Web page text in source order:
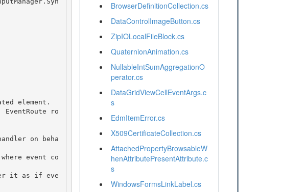
BrowserDefinitionCollection.cs
DataControlImageButton.cs
ZipIOLocalFileBlock.cs
QuaternionAnimation.cs
NullableIntSumAggregationO
perator.cs
DataGridViewCellEventArgs.c
s
EdmItemError.cs
X509CertificateCollection.cs
AttachedPropertyBrowsableW
henAttributePresentAttribute.c
s
WindowsFormsLinkLabel.cs